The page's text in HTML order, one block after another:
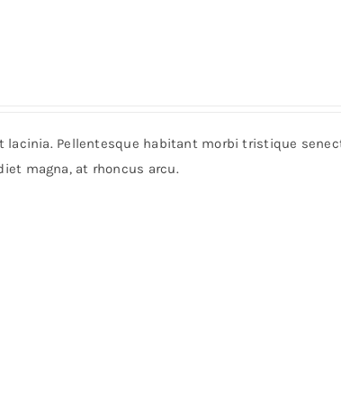
Pellentesque habitant morbi tristique
magna, at rhoncus arcu.